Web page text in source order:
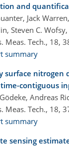
and
Jack
Steven C.
Meas. Tech., 18,
summary
surface nitrogen
contiguous
Andreas
Meas. Tech., 18,
summary
sensing